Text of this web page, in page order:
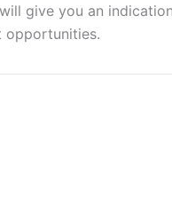
rapidly due to leverage.
you understand how
give you an
opportunities.